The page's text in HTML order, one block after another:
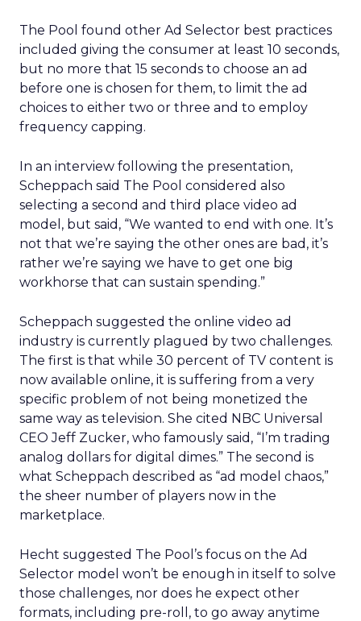
The Pool found other Ad Selector best practices
included giving the consumer at least 10 seconds,
but no more that 15 seconds to choose an ad
before one is chosen for them, to limit the ad
choices to either two or three and to employ
frequency capping.
In an interview following the presentation,
Scheppach said The Pool considered also
selecting a second and third place video ad
model, but said, “We wanted to end with one. It’s
not that we’re saying the other ones are bad, it’s
rather we’re saying we have to get one big
workhorse that can sustain spending.”
Scheppach suggested the online video ad
industry is currently plagued by two challenges.
The first is that while 30 percent of TV content is
now available online, it is suffering from a very
specific problem of not being monetized the
same way as television. She cited NBC Universal
CEO Jeff Zucker, who famously said, “I’m trading
analog dollars for digital dimes.” The second is
what Scheppach described as “ad model chaos,”
the sheer number of players now in the
marketplace.
Hecht suggested The Pool’s focus on the Ad
Selector model won’t be enough in itself to solve
those challenges, nor does he expect other
formats, including pre-roll, to go away anytime